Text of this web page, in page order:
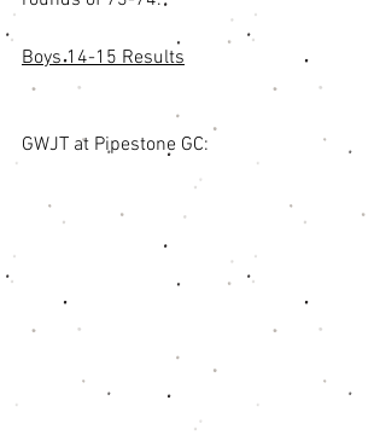
Boys 14-15 Results
GWJT at Pipestone GC: